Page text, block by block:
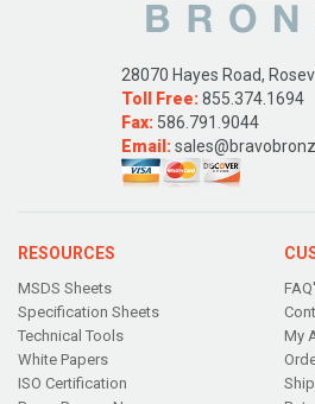
28070 Hayes Road,
Toll Free:855.374.1694
Fax: 586.791.9044
Email:
RESOURCES
MSDS Sheets
Specification Sheets
Technical Tools
White Papers
ISO Certification
My